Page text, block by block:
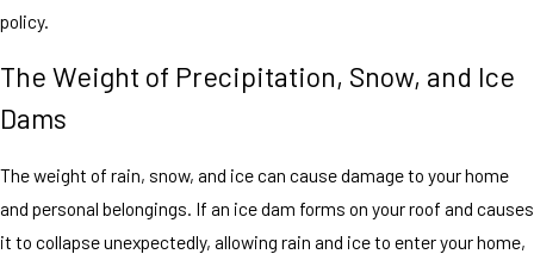
policy.
The Weight of Precipitation, Snow, and Ice
Dams
The weight of rain, snow, and ice can cause damage to your home
and personal belongings. If an ice dam forms on your roof and causes
it to collapse unexpectedly, allowing rain and ice to enter your home,